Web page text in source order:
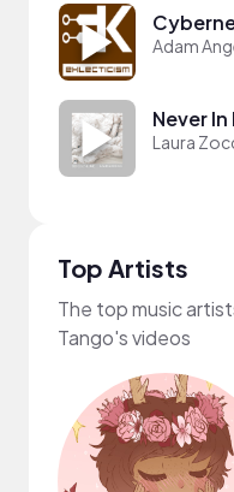
Adam
Never
Laura
Top Artists
The top music
Tango's videos